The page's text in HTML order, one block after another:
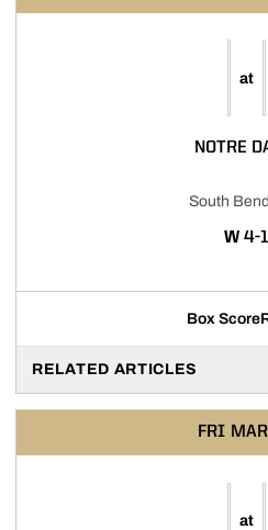
at
NOTRE
South
WWIN
4-1
Box Score
RELATED ARTICLES
FRI
at